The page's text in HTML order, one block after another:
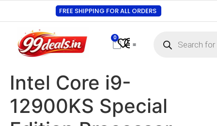
FREE SHIPPING FOR ALL ORDERS
0
Intel Core i9-
12900KS Special